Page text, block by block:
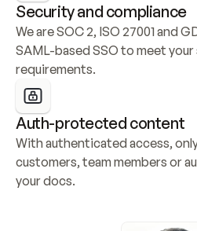
Security and compliance
We are SOC 2, ISO 27001 and
SAML-based SSO to meet
requirements.
Auth-protected content
With authenticated access,
customers, team members or
your docs.